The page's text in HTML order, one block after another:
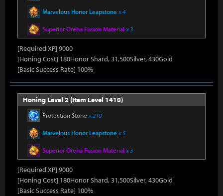
Marvelous Honor Leapstone x 4
Superior Oreha Fusion Material x 3
[Required XP] 9000
[Honing Cost] 180Honor Shard, 31,500Silver, 430Gold
[Basic Success Rate] 100%
Honing Level 2 (Item Level 1410)
Protection Stone x 210
Marvelous Honor Leapstone x 5
Superior Oreha Fusion Material x 3
[Required XP] 9000
[Honing Cost] 180Honor Shard, 31,500Silver, 430Gold
[Basic Success Rate] 100%